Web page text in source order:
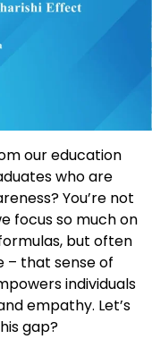
our education
who are
You’re not
focus so much on
but often
– that sense of
individuals
empathy. Let’s
gap?